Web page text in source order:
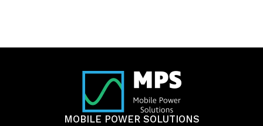
MOBILE POWER SOLUTIONS